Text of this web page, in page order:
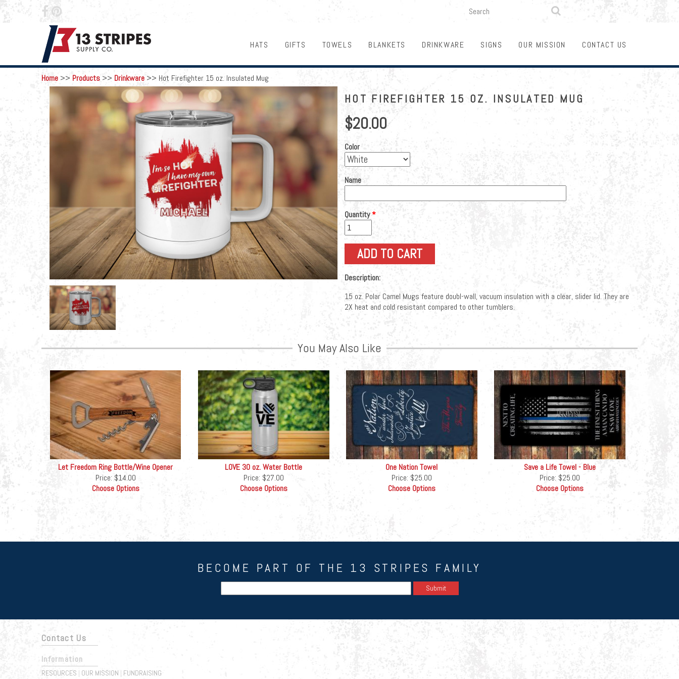
  SEARCH
CONTACT US
OUR MISSION
SIGNS
DRINKWARE
BLANKETS
TOWELS
GIFTS
HATS
Home >> Products >> Drinkware >> Hot Firefighter 15 oz. Insulated Mug
HOT FIREFIGHTER 15 OZ. INSULATED MUG
$20.00
Color
Name
Quantity*
Description:
15 oz. Polar Camel Mugs feature doubl-wall, vacuum insulation with a clear, slider lid. They are
2X heat and cold resistant compared to other tumblers.
You May Also Like
Let Freedom Ring Bottle/Wine Opener
Price: $14.00
Choose Options
LOVE 30 oz. Water Bottle
Price: $27.00
Choose Options
One Nation Towel
Price: $25.00
Choose Options
Save a Life Towel - Blue
Price: $25.00
Choose Options
BECOME PART OF THE 13 STRIPES FAMILY
Contact Us
Information
RESOURCES OUR MISSION FUNDRAISING